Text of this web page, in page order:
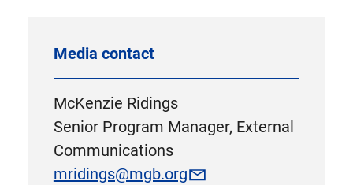
Media contact
McKenzie Ridings
Senior Program Manager, External
Communications
mridings@mgb.org